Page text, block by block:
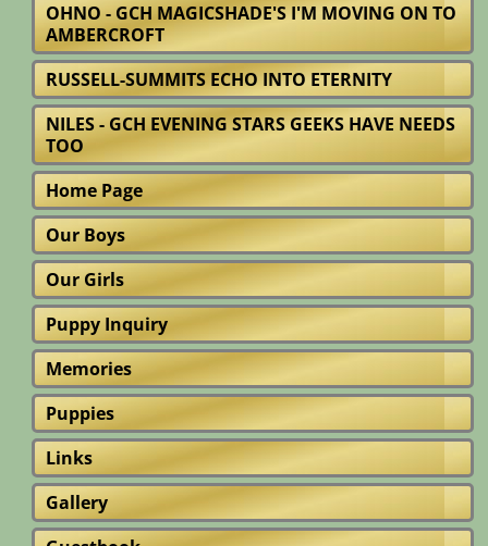
OHNO - GCH MAGICSHADE'S I'M MOVING ON TO
AMBERCROFT
RUSSELL-SUMMITS ECHO INTO ETERNITY
NILES - GCH EVENING STARS GEEKS HAVE NEEDS
TOO
Home Page
Our Boys
Our Girls
Puppy Inquiry
Memories
Puppies
Links
Gallery